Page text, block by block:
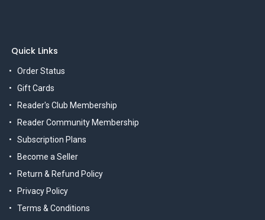
Quick Links
Order Status
Gift Cards
Reader's Club Membership
Reader Community Membership
Subscription Plans
Become a Seller
Return & Refund Policy
Privacy Policy
Terms & Conditions